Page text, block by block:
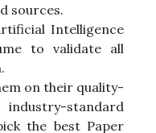
sources.
Intelligence
to validate all
on their quality-
standard
the best Paper